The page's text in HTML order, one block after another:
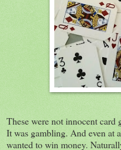
These were not innocent card
It was gambling. And even at
wanted to win money.